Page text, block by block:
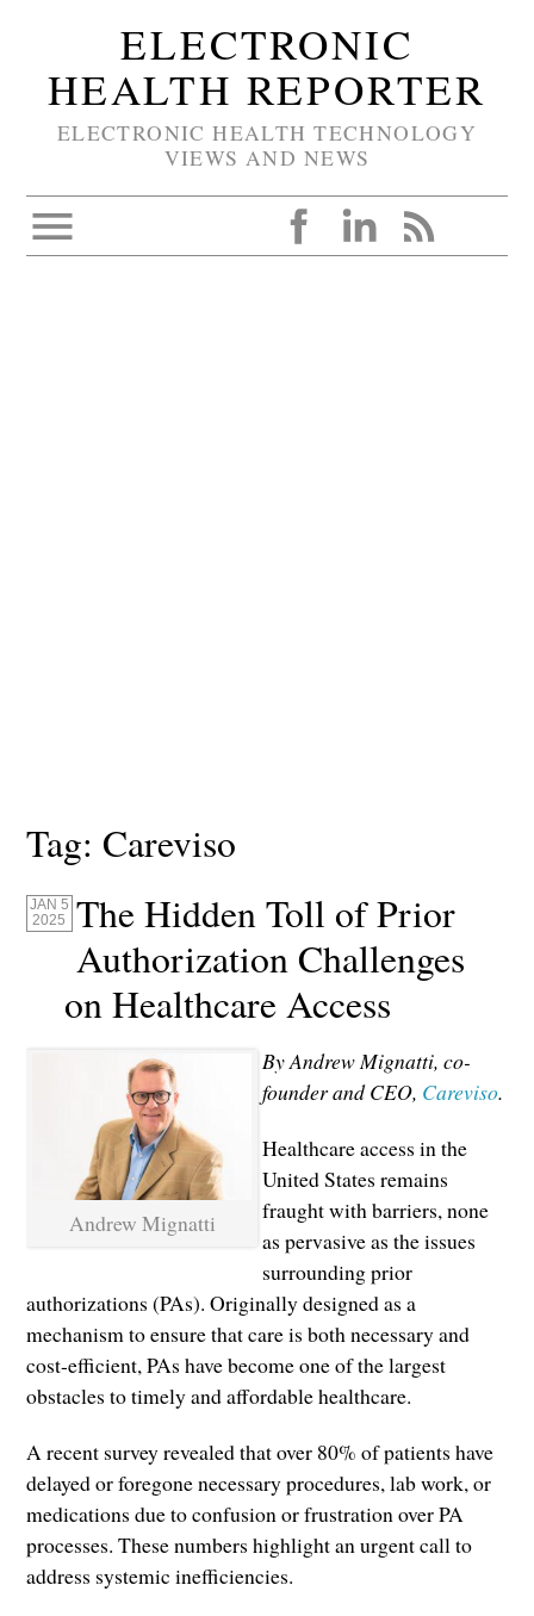
ELECTRONIC
HEALTH REPORTER
ELECTRONIC HEALTH TECHNOLOGY
VIEWS AND NEWS
Tag:Careviso
JAN 5
2025
The Hidden Toll of Prior
Authorization Challenges
on Healthcare Access
Andrew Mignatti
By Andrew Mignatti, co-
founder and CEO, Careviso.
Healthcare access in the
United States remains
fraught with barriers, none
as pervasive as the issues
surrounding prior
authorizations (PAs). Originally designed as a
mechanism to ensure that care is both necessary and
cost-efficient, PAs have become one of the largest
obstacles to timely and affordable healthcare.
A recent survey revealed that over 80% of patients have
delayed or foregone necessary procedures, lab work, or
medications due to confusion or frustration over PA
processes. These numbers highlight an urgent call to
address systemic inefficiencies.